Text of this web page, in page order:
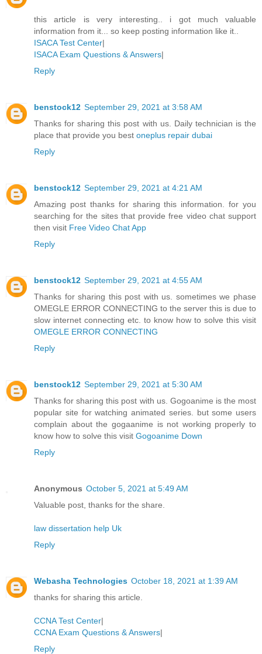
this article is very interesting.. i got much valuable
information from it... so keep posting information like it..
ISACA Test Center|
ISACA Exam Questions & Answers|
Reply
benstock12 September 29, 2021 at 3:58 AM
Thanks for sharing this post with us. Daily technician is the
place that provide you best oneplus repair dubai
Reply
benstock12 September 29, 2021 at 4:21 AM
Amazing post thanks for sharing this information. for you
searching for the sites that provide free video chat support
then visit Free Video Chat App
Reply
benstock12 September 29, 2021 at 4:55 AM
Thanks for sharing this post with us. sometimes we phase
OMEGLE ERROR CONNECTING to the server this is due to
slow internet connecting etc. to know how to solve this visit
OMEGLE ERROR CONNECTING
Reply
benstock12 September 29, 2021 at 5:30 AM
Thanks for sharing this post with us. Gogoanime is the most
popular site for watching animated series. but some users
complain about the gogaanime is not working properly to
know how to solve this visit Gogoanime Down
Reply
Anonymous October 5, 2021 at 5:49 AM
Valuable post, thanks for the share.
law dissertation help Uk
Reply
Webasha Technologies October 18, 2021 at 1:39 AM
thanks for sharing this article.
CCNA Test Center|
CCNA Exam Questions & Answers|
Reply